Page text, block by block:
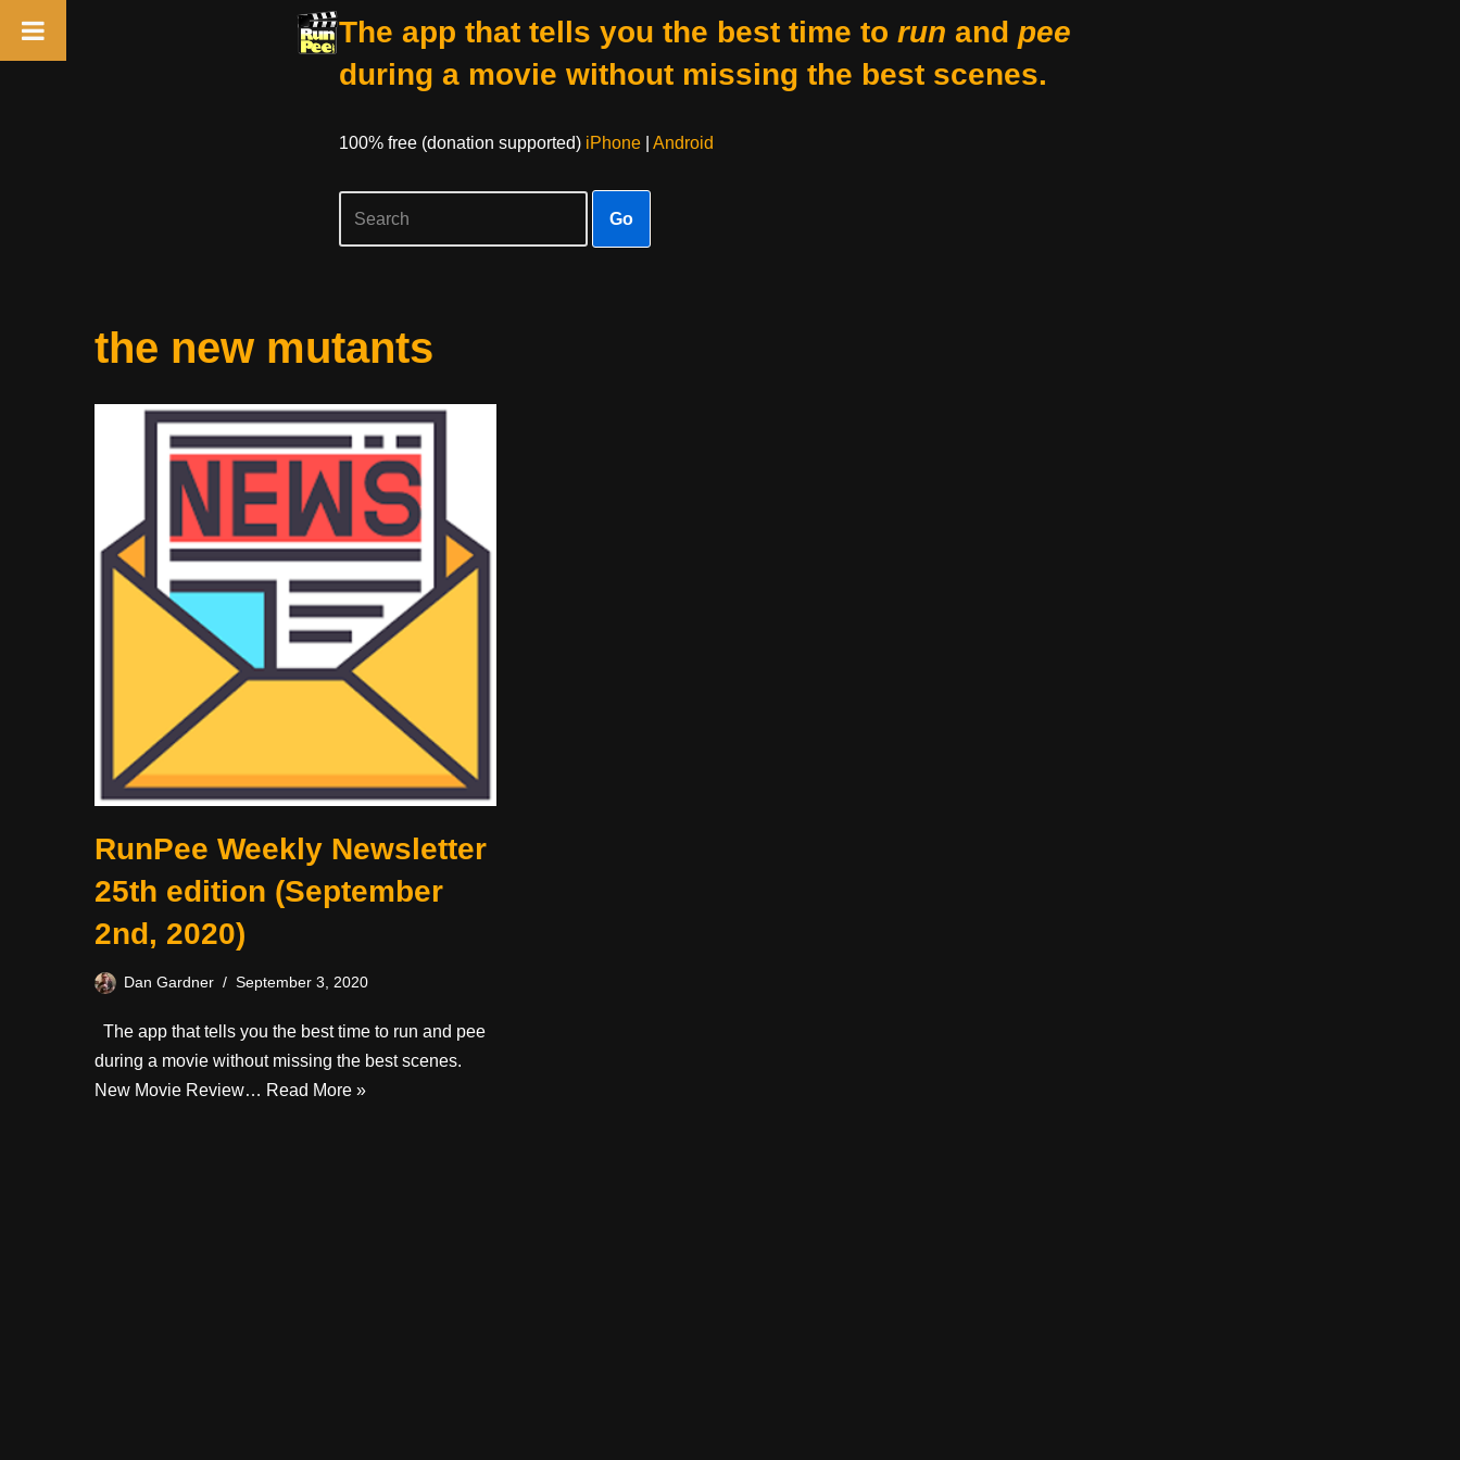
The app that tells you the best time to run and pee
during a movie without missing the best scenes.
100% free (donation supported) iPhone| Android
Go
the new mutants
RunPee Weekly Newsletter
25th edition (September
2nd, 2020)
Dan Gardner September 3, 2020
The app that tells you the best time to run and pee
during a movie without missing the best scenes.
New Movie Review… Read More »